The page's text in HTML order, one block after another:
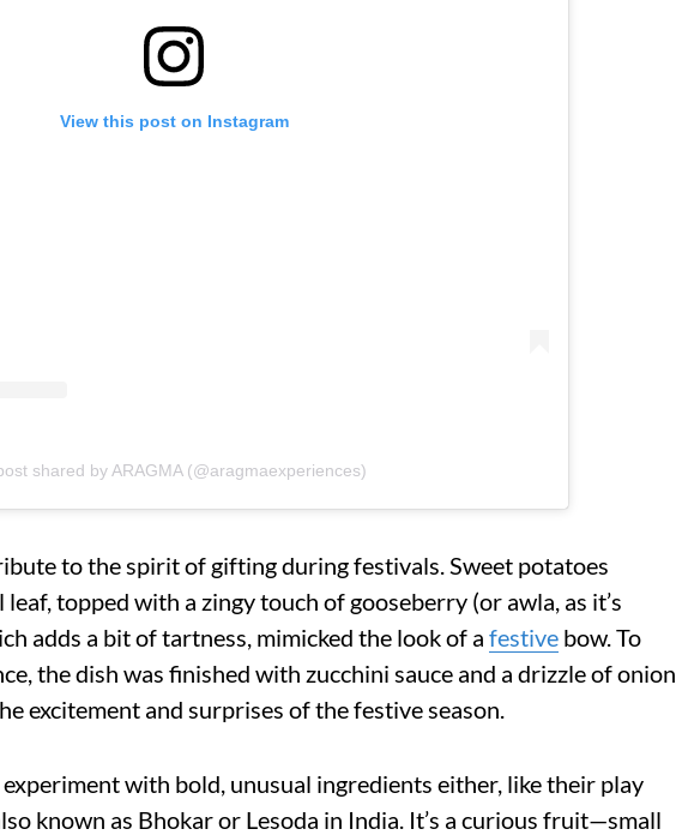
View this post on Instagram
shared by ARAGMA (@aragmaexperiences)
to the spirit of gifting during festivals. Sweet potatoes
topped with a zingy touch of gooseberry (or awla, as it’s
adds a bit of tartness, mimicked the look of a festive bow. To
the dish was finished with zucchini sauce and a drizzle of onion
excitement and surprises of the festive season.
with bold, unusual ingredients either, like their play
known as Bhokar or Lesoda in India. It’s a curious fruit—small